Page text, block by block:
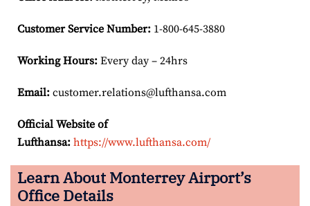
Customer Service Number: 1-800-645-3880
Working Hours: Every day – 24hrs
Email: customer.relations@lufthansa.com
Official Website of
Lufthansa: https://www.lufthansa.com/
Learn About Monterrey Airport’s
Office Details